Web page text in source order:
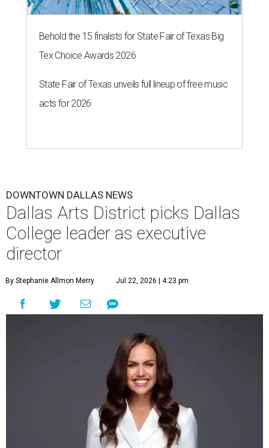
Behold the 15 finalists for State Fair of Texas Big
Tex Choice Awards 2026
State Fair of Texas unveils full lineup of free music
acts for 2026
DOWNTOWN DALLAS NEWS
Dallas Arts District picks Dallas
College leader as executive
director
By Stephanie Allmon Merry Jul 22, 2026 | 4:23 pm